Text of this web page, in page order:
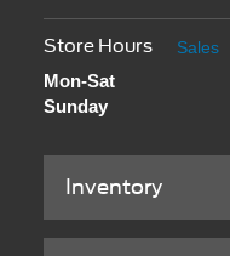
Store Hours Sales
Mon-Sat
Sunday
Inventory